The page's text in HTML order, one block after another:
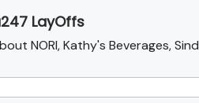
LayOffs
NORI, Kathy's Beverages,